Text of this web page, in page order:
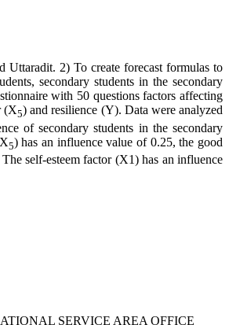
Uttaradit. 2) To create forecast formulas to
secondary students in the secondary
with 50 questions factors affecting
(X5) and resilience (Y). Data were analyzed
of secondary students in the secondary
5) has an influence value of 0.25, the good
self-esteem factor (X1) has an influence
SERVICE AREA OFFICE